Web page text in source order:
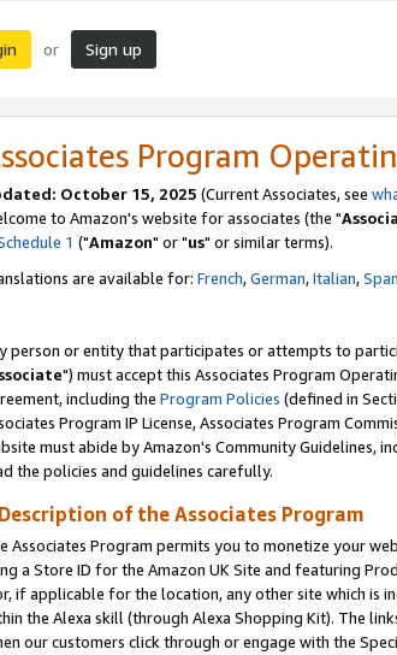
or Sign up
Program
October 15, 2025 (Current Associates, see
to Amazon's website for associates (the "
1 ("Amazon" or "us" or similar terms).
are available for: French,German,Italian,
person or entity that participates or attempts to
") must accept this Associates Program
including the Program Policies (defined in
Program IP License, Associates Program
must abide by Amazon's Community Guidelines,
the policies and guidelines carefully.
of the Associates Program
Associates Program permits you to monetize your
a Store ID for the Amazon UK Site and featuring
if applicable for the location, any other site which is
the Alexa skill (through Alexa Shopping Kit). The
our customers click through or engage with the